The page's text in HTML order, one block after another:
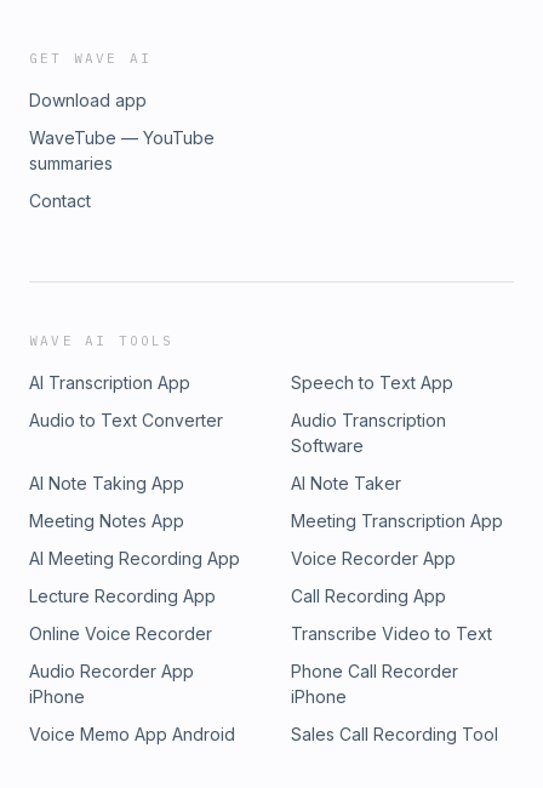
GET WAVE AI
Download app
WaveTube — YouTube
summaries
Contact
WAVE AI TOOLS
AI Transcription App
Speech to Text App
Audio to Text Converter
Audio Transcription
Software
AI Note Taking App
AI Note Taker
Meeting Notes App
Meeting Transcription App
AI Meeting Recording App
Voice Recorder App
Lecture Recording App
Call Recording App
Online Voice Recorder
Transcribe Video to Text
Audio Recorder App
iPhone
Phone Call Recorder
iPhone
Voice Memo App Android
Sales Call Recording Tool